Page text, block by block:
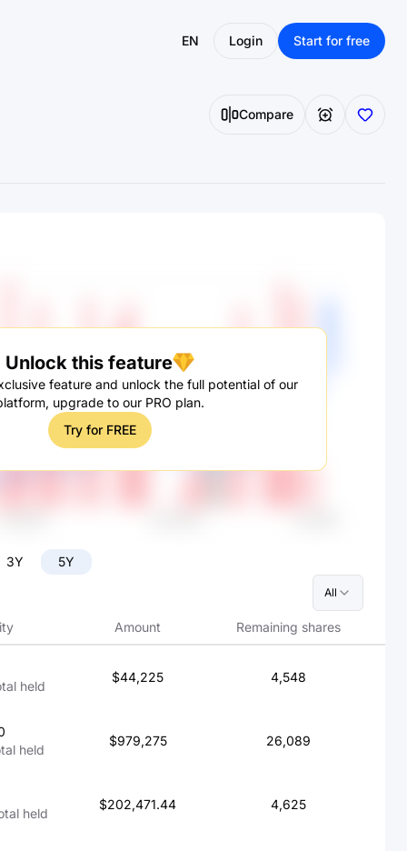
EN Login Start for free
Compare
Unlock this feature
feature and unlock the full potential of our
upgrade to our PRO plan.
Try for FREE
3Y 5Y
All
Amount Remaining shares
held
$44,225 4,548
held
$979,275 26,089
held
$202,471.44 4,625